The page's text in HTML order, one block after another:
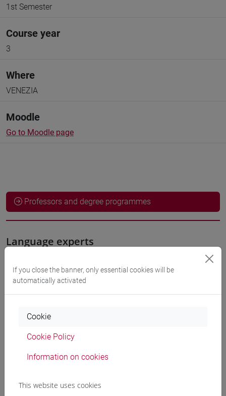
1st Semester
Course year
3
Where
VENEZIA
Moodle
Go to Moodle page
Professors and degree programmes
Language experts
NISHIDA Shoko- 30h Exercises
Materiali su Moodle
Degree Programmes and Curricula
If you close the banner, only essential cookies will be
automatically activated
Cookie
Cookie Policy
Information on cookies
This website uses cookies